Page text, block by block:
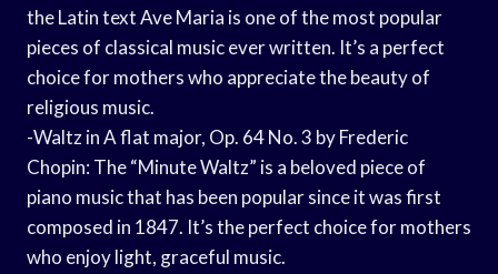
the Latin text Ave Maria is one of the most popular
pieces of classical music ever written. It’s a perfect
choice for mothers who appreciate the beauty of
religious music.
-Waltz in A flat major, Op. 64 No. 3 by Frederic
Chopin: The “Minute Waltz” is a beloved piece of
piano music that has been popular since it was first
composed in 1847. It’s the perfect choice for mothers
who enjoy light, graceful music.